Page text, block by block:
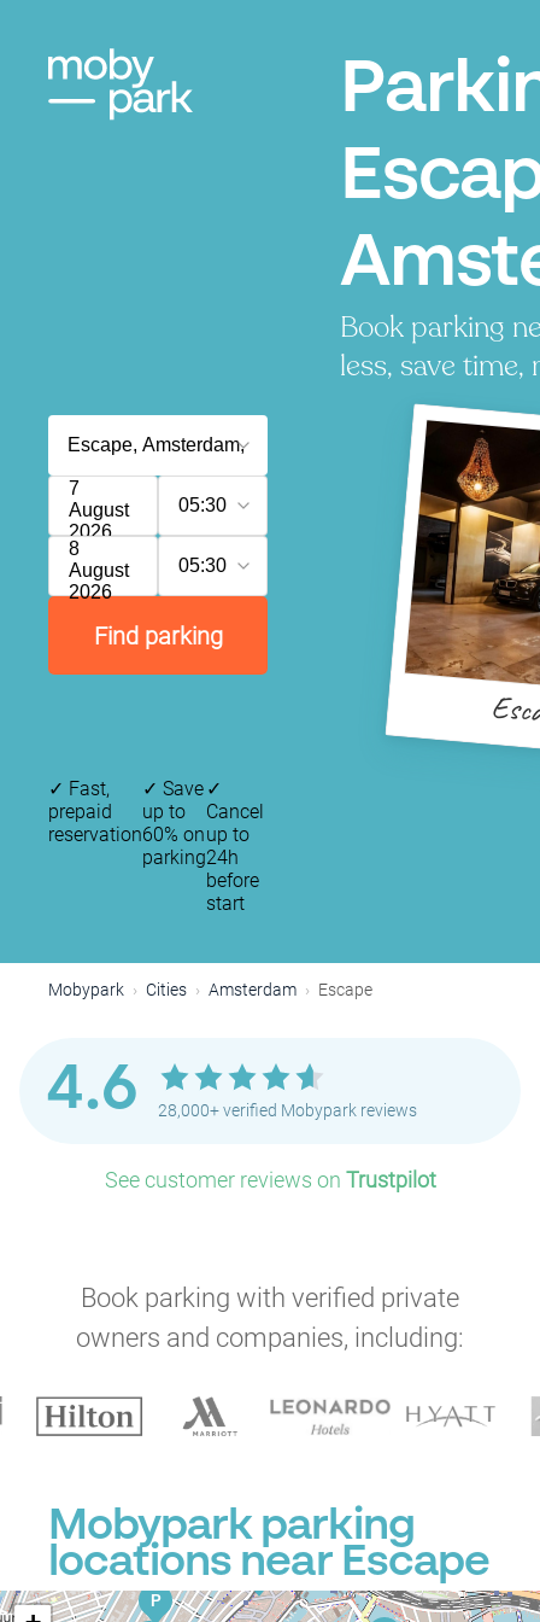
Book parking
less, save time,
7
August
2026
05:30
8
August
2026
05:30
Find parking
✓ Fast,
prepaid
reservation
✓ Save
up to
60% on
parking
✓
Cancel
up to
24h
before
start
Mobypark Cities Amsterdam Escape
4.6 28,000+ verified Mobypark reviews
See customer reviews on Trustpilot
Book parking with verified private
owners and companies, including:
Mobypark parking
locations near Escape
P
P
P
P P
P
P
P
P